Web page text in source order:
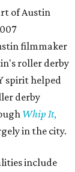
of Austin
filmmaker
roller derby
spirit helped
derby
Whip It,
in the city.
include